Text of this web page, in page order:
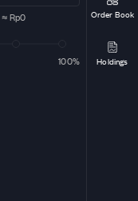
≈Rp0
100%
Order Book
Holdings